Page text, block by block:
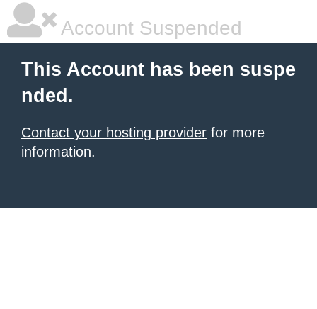
Account Suspended
This Account has been suspe
nded.
Contact your hosting provider for more
information.